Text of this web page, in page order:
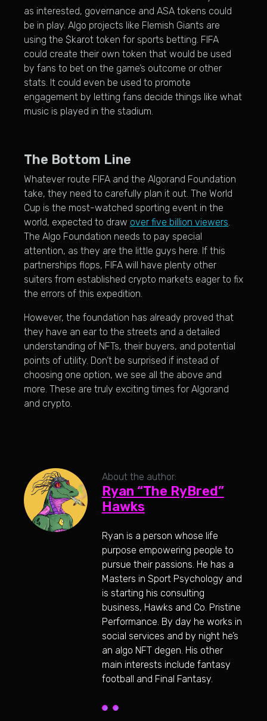
as interested, governance and ASA tokens could
be in play. Algo projects like Flemish Giants are
using the $karot token for sports betting. FIFA
could create their own token that would be used
by fans to bet on the game’s outcome or other
stats. It could even be used to promote
engagement by letting fans decide things like what
music is played in the stadium.
The Bottom Line
Whatever route FIFA and the Algorand Foundation
take, they need to carefully plan it out. The World
Cup is the most-watched sporting event in the
world, expected to draw over five billion viewers.
The Algo Foundation needs to pay special
attention, as they are the little guys here. If this
partnerships flops, FIFA will have plenty other
suiters from established crypto markets eager to fix
the errors of this expedition.
However, the foundation has already proved that
they have an ear to the streets and a detailed
understanding of NFTs, their buyers, and potential
points of utility. Don’t be surprised if instead of
choosing one option, we see all the above and
more. These are truly exciting times for Algorand
and crypto.
About the author:
Ryan “The RyBred”
Hawks
Ryan is a person whose life
purpose empowering people to
pursue their passions. He has a
Masters in Sport Psychology and
is starting his consulting
business, Hawks and Co. Pristine
Performance. By day he works in
social services and by night he’s
an algo NFT degen. His other
main interests include fantasy
football and Final Fantasy.